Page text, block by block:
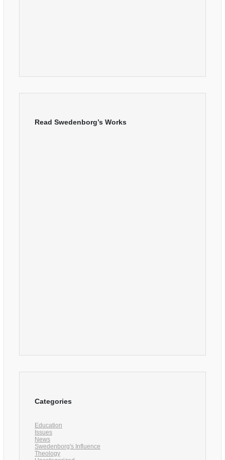
Read Swedenborg’s Works
Categories
Education
Issues
News
Swedenborg's Influence
Theology